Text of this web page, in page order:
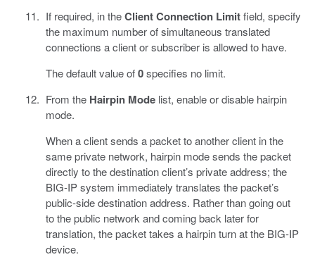
If required, in theClient Connection Limitfield, specify
the maximum number of simultaneous translated
connections a client or subscriber is allowed to have.
The default value of0specifies no limit.
From the Hairpin Modelist, enable or disable hairpin
mode.
When a client sends a packet to another client in the
same private network, hairpin mode sends the packet
directly to the destination client’s private address; the
BIG-IP system immediately translates the packet’s
public-side destination address. Rather than going out
to the public network and coming back later for
translation, the packet takes a hairpin turn at the BIG-IP
device.